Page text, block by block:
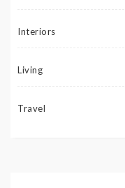
Interiors
Living
Travel